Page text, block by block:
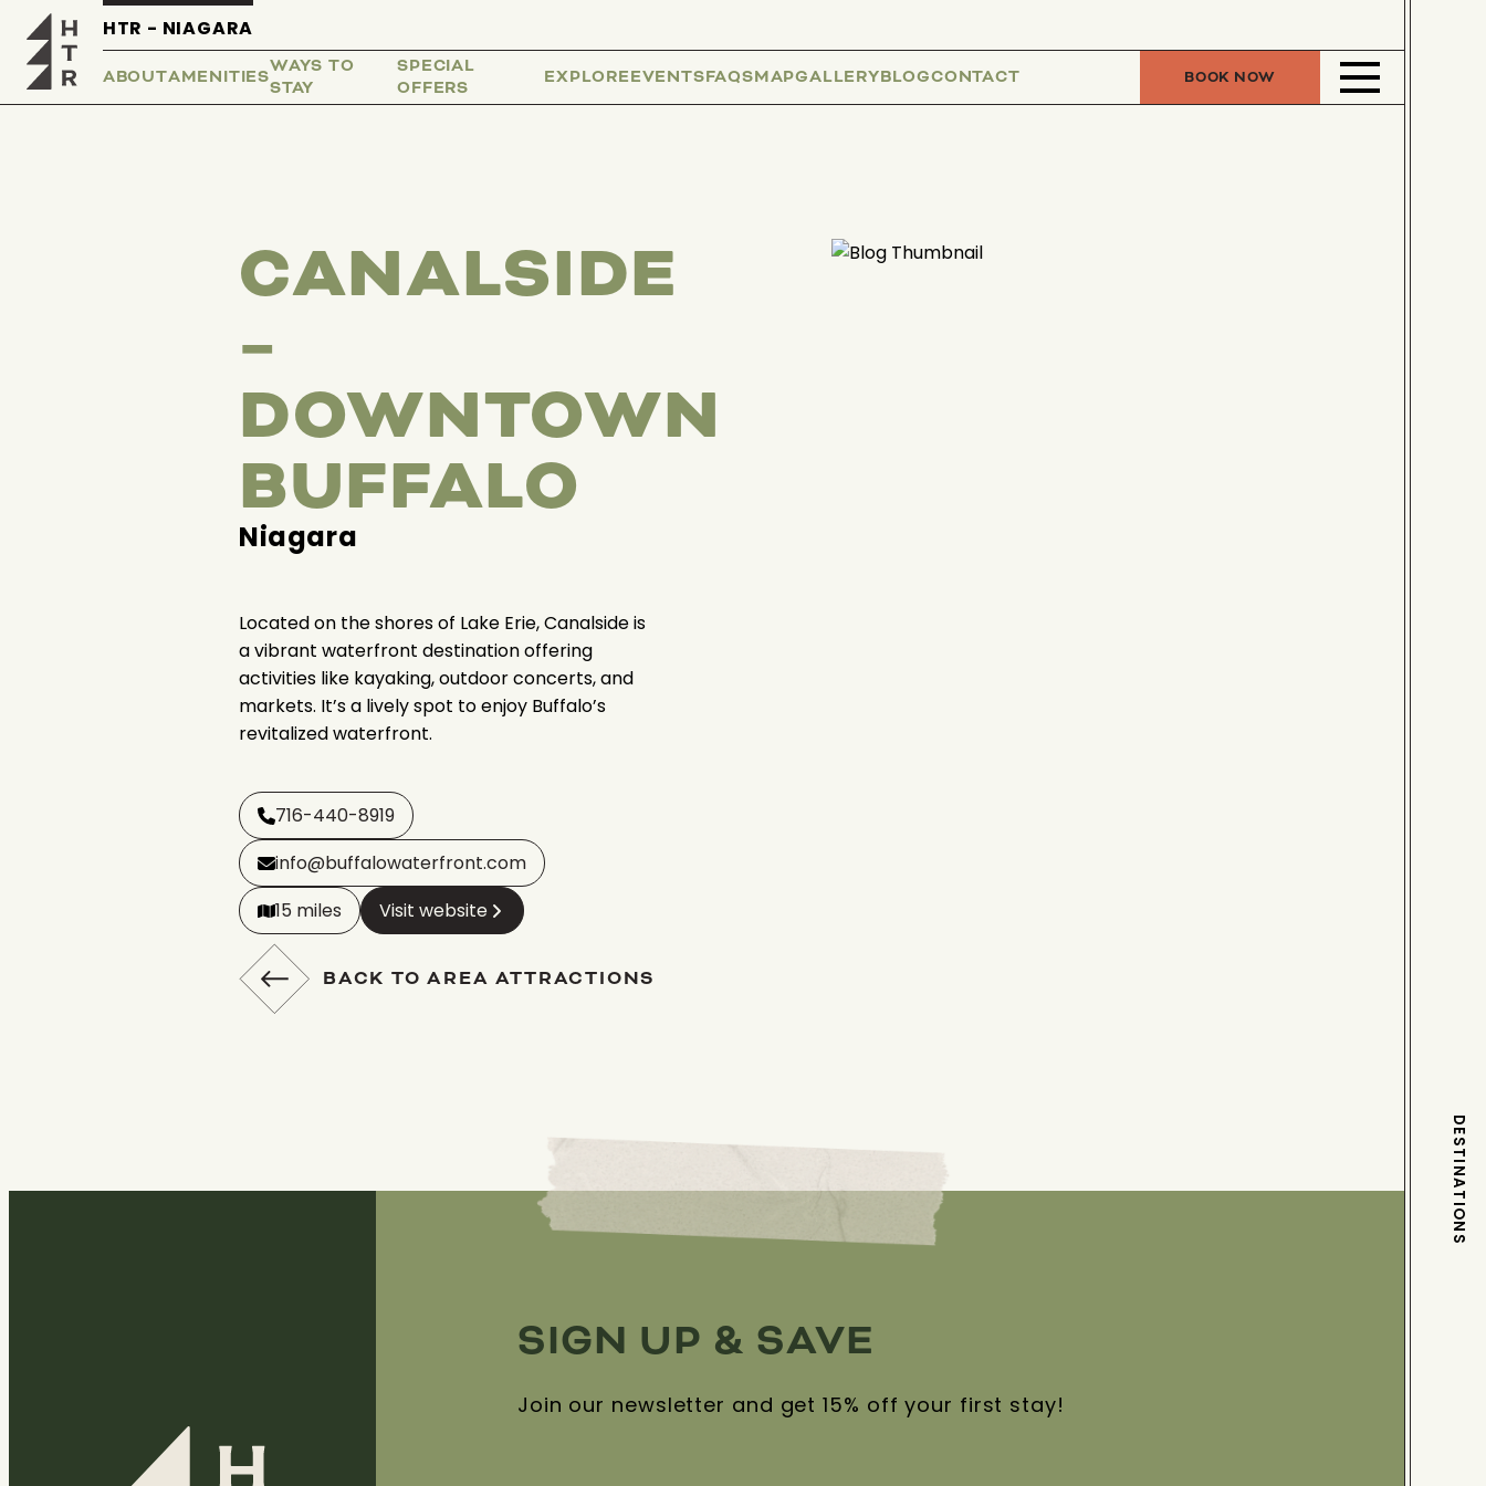
HTR - NIAGARA
ABOUTAMENITIESWAYS TO
STAY
SPECIAL
OFFERS
EXPLOREEVENTSFAQSMAPGALLERYBLOGCONTACT BOOK NOW
CANALSIDE
–
DOWNTOWN
BUFFALO
Niagara
Located on the shores of Lake Erie, Canalside is
a vibrant waterfront destination offering
activities like kayaking, outdoor concerts, and
markets. It’s a lively spot to enjoy Buffalo’s
revitalized waterfront.
716-440-8919
info@buffalowaterfront.com
15 miles
Visit website
BACK TO AREA ATTRACTIONS
SIGN UP & SAVE
Join our newsletter and get 15% off your first stay!
DESTINATIONS